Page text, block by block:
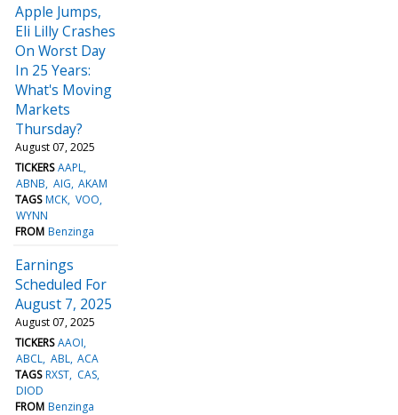
Apple Jumps,
Eli Lilly Crashes
On Worst Day
In 25 Years:
What's Moving
Markets
Thursday?
August 07, 2025
TICKERS AAPL
ABNB AIG AKAM
TAGS MCK VOO
WYNN
FROM Benzinga
Earnings
Scheduled For
August 7, 2025
August 07, 2025
TICKERS AAOI
ABCL ABL ACA
TAGS RXST CAS
DIOD
FROM Benzinga